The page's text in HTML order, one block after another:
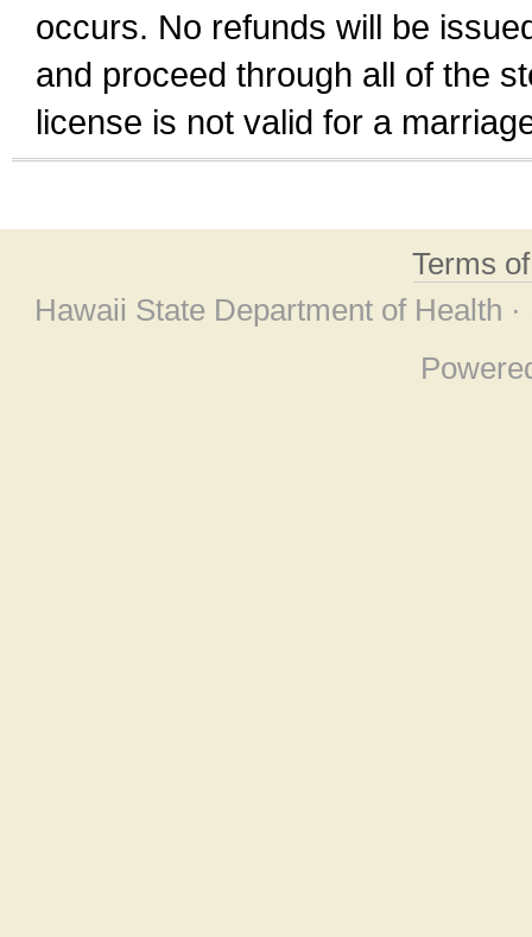
occurs. No refunds will be
and proceed through all of the
license is not valid for a
Terms
Hawaii State Department of Health